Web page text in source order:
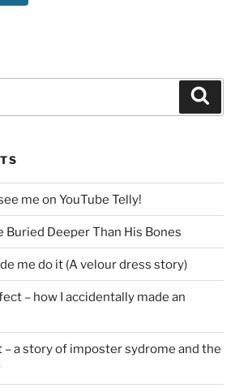
me on YouTube Telly!
Buried Deeper Than His Bones
me do it (A velour dress story)
– how I accidentally made an
– a story of imposter sydrome and the